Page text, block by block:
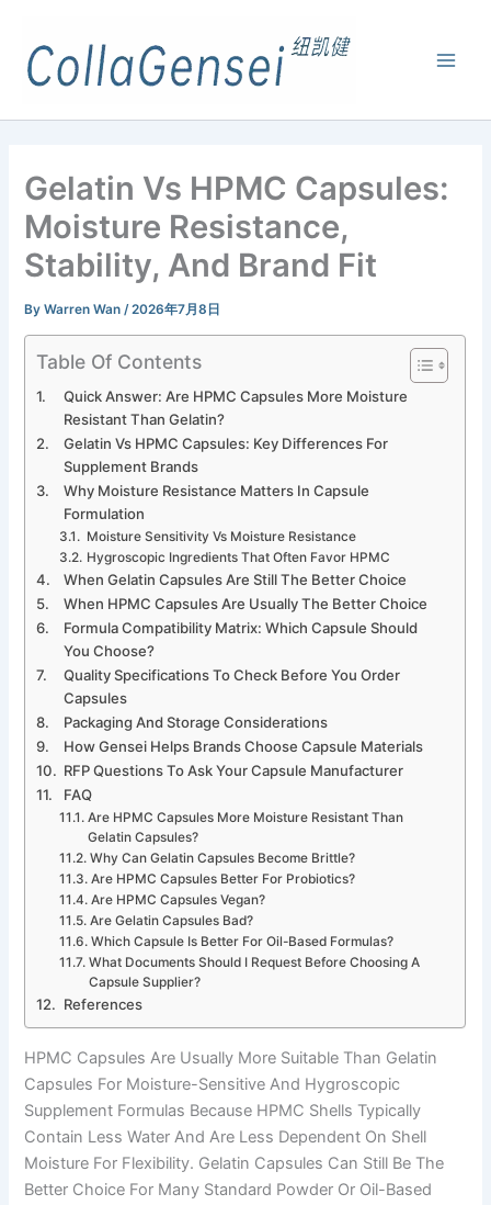
Gelatin Vs HPMC Capsules:
Moisture Resistance,
Stability, And Brand Fit
ByWarren Wan/2026年7月8日
Table Of Contents
Quick Answer: Are HPMC Capsules More Moisture
Resistant Than Gelatin?
Gelatin Vs HPMC Capsules: Key Differences For
Supplement Brands
Why Moisture Resistance Matters In Capsule
Formulation
Moisture Sensitivity Vs Moisture Resistance
Hygroscopic Ingredients That Often Favor HPMC
When Gelatin Capsules Are Still The Better Choice
When HPMC Capsules Are Usually The Better Choice
Formula Compatibility Matrix: Which Capsule Should
You Choose?
Quality Specifications To Check Before You Order
Capsules
Packaging And Storage Considerations
How Gensei Helps Brands Choose Capsule Materials
RFP Questions To Ask Your Capsule Manufacturer
FAQ
Are HPMC Capsules More Moisture Resistant Than
Gelatin Capsules?
Why Can Gelatin Capsules Become Brittle?
Are HPMC Capsules Better For Probiotics?
Are HPMC Capsules Vegan?
Are Gelatin Capsules Bad?
Which Capsule Is Better For Oil-Based Formulas?
What Documents Should I Request Before Choosing A
Capsule Supplier?
References
HPMC Capsules Are Usually More Suitable Than Gelatin
Capsules For Moisture-Sensitive And Hygroscopic
Supplement Formulas Because HPMC Shells Typically
Contain Less Water And Are Less Dependent On Shell
Moisture For Flexibility. Gelatin Capsules Can Still Be The
Better Choice For Many Standard Powder Or Oil-Based